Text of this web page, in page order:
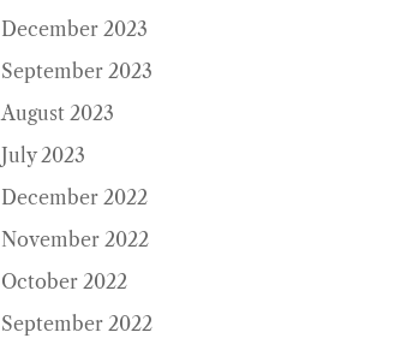
December 2023
September 2023
August 2023
July 2023
December 2022
November 2022
October 2022
September 2022